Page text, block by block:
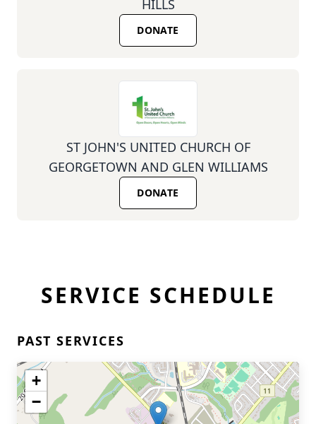
HILLS
DONATE
ST JOHN'S UNITED CHURCH OF
GEORGETOWN AND GLEN WILLIAMS
DONATE
SERVICE SCHEDULE
PAST SERVICES
+
−